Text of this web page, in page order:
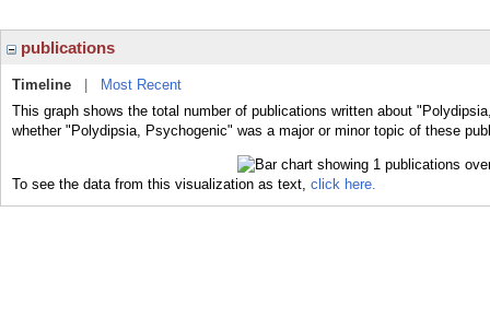
publications
Timeline
Most Recent
This graph shows the total number of publications written about
whether "Polydipsia, Psychogenic" was a major or minor topic of these
To see the data from this visualization as text, click here.